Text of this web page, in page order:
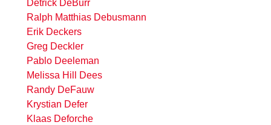
Detrick DeBurr
Ralph Matthias Debusmann
Erik Deckers
Greg Deckler
Pablo Deeleman
Melissa Hill Dees
Randy DeFauw
Krystian Defer
Klaas Deforche